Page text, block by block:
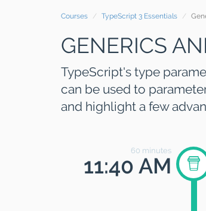
Courses TypeScript 3 Essentials
GENERICS
TypeScript's type
can be used to
and highlight a few
60 minutes
11:40 AM